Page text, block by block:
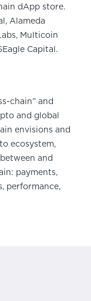
dApp store.
Alameda
Multicoin
Capital.
chain” and
and global
envisions and
ecosystem,
and
payments,
performance,